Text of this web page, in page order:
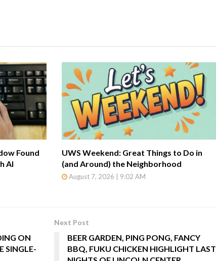
Found
AI
UWS Weekend: Great Things to Do in
(and Around) the Neighborhood
August 7, 2026 | 9:02 AM
ON
SINGLE-
Next Post
BEER GARDEN, PING PONG, FANCY
BBQ, FUKU CHICKEN HIGHLIGHT LAST